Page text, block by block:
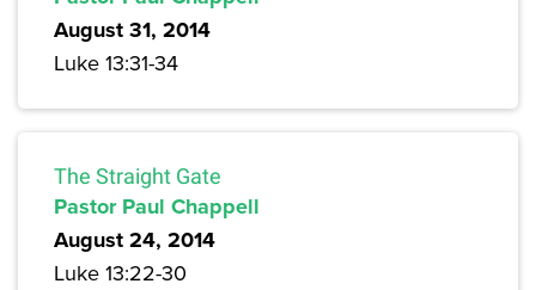
August 31, 2014
Luke 13:31-34
The Straight Gate
Pastor Paul Chappell
August 24, 2014
Luke 13:22-30